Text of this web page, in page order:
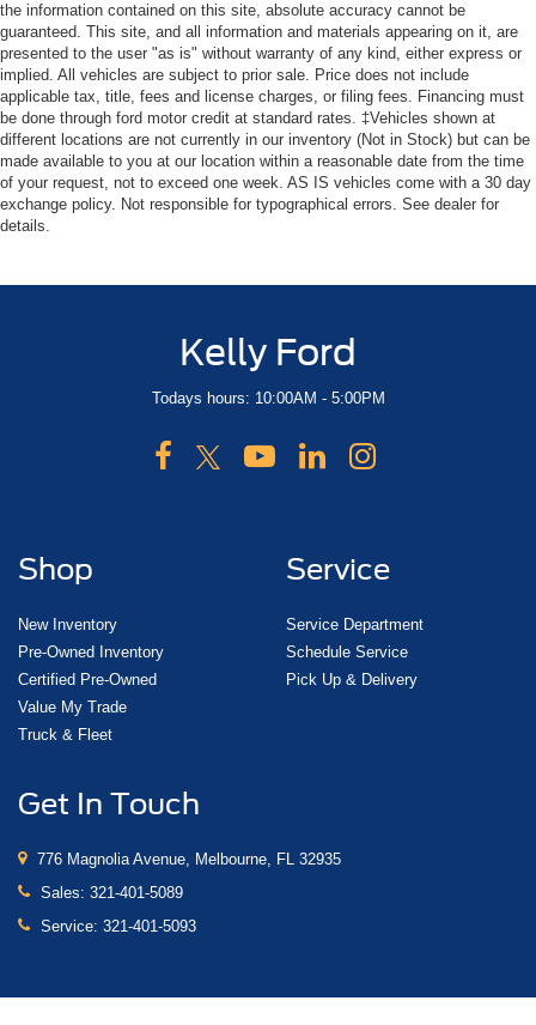
the information contained on this site, absolute accuracy cannot be
guaranteed. This site, and all information and materials appearing on it, are
presented to the user "as is" without warranty of any kind, either express or
implied. All vehicles are subject to prior sale. Price does not include
applicable tax, title, fees and license charges, or filing fees. Financing must
be done through ford motor credit at standard rates. ‡Vehicles shown at
different locations are not currently in our inventory (Not in Stock) but can be
made available to you at our location within a reasonable date from the time
of your request, not to exceed one week. AS IS vehicles come with a 30 day
exchange policy. Not responsible for typographical errors. See dealer for
details.
Kelly Ford
Todays hours: 10:00AM - 5:00PM
Shop
New Inventory
Pre-Owned Inventory
Certified Pre-Owned
Value My Trade
Truck & Fleet
Service
Service Department
Schedule Service
Pick Up & Delivery
Get In Touch
776 Magnolia Avenue, Melbourne, FL 32935
Sales: 321-401-5089
Service: 321-401-5093